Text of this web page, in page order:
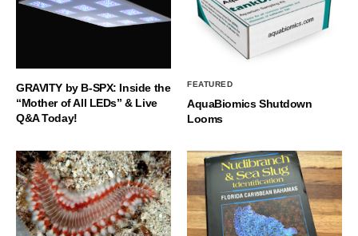
GRAVITY by B-SPX: Inside the
“Mother of All LEDs” & Live
Q&A Today!
FEATURED
AquaBiomics Shutdown
Looms